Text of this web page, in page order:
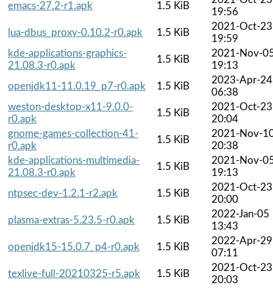
emacs-27.2-r1.apk 1.5 KiB
19:56
lua-dbus_proxy-0.10.2-r0.apk
1.5 KiB
2021-Oct-23
19:59
kde-applications-graphics-
21.08.3-r0.apk
1.5 KiB
2021-Nov-
19:13
openjdk11-11.0.19_p7-r0.apk
1.5 KiB
2023-Apr-24
06:38
weston-desktop-x11-9.0.0-
r0.apk
1.5 KiB
2021-Oct-23
20:04
gnome-games-collection-41-
r0.apk
1.5 KiB
2021-Nov-
20:38
kde-applications-multimedia-
21.08.3-r0.apk
1.5 KiB
2021-Nov-
19:13
ntpsec-dev-1.2.1-r2.apk
1.5 KiB
2021-Oct-23
20:00
plasma-extras-5.23.5-r0.apk
1.5 KiB
2022-Jan-05
13:43
openjdk15-15.0.7_p4-r0.apk
1.5 KiB
2022-Apr-29
07:11
texlive-full-20210325-r5.apk
1.5 KiB
2021-Oct-23
20:03